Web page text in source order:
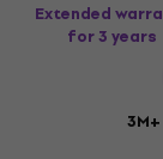
Extended
for 3 years